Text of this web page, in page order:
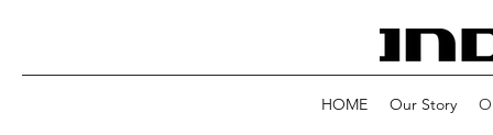
HOME Our Story